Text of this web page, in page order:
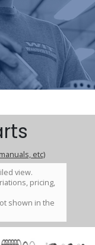
etc)
view.
pricing,
shown in the